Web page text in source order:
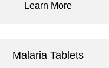
Learn More
Malaria Tablets